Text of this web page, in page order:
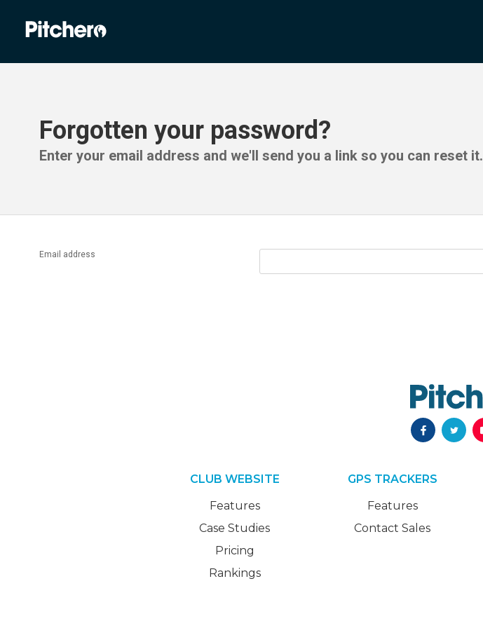
Forgotten your password?
Enter your email address and we'll send you a link so you can reset it.
Email address
CLUB WEBSITE
Features
Case Studies
Pricing
Rankings
GPS TRACKERS
Features
Contact Sales